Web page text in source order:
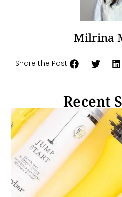
Milrina
Share the Post:
Recent